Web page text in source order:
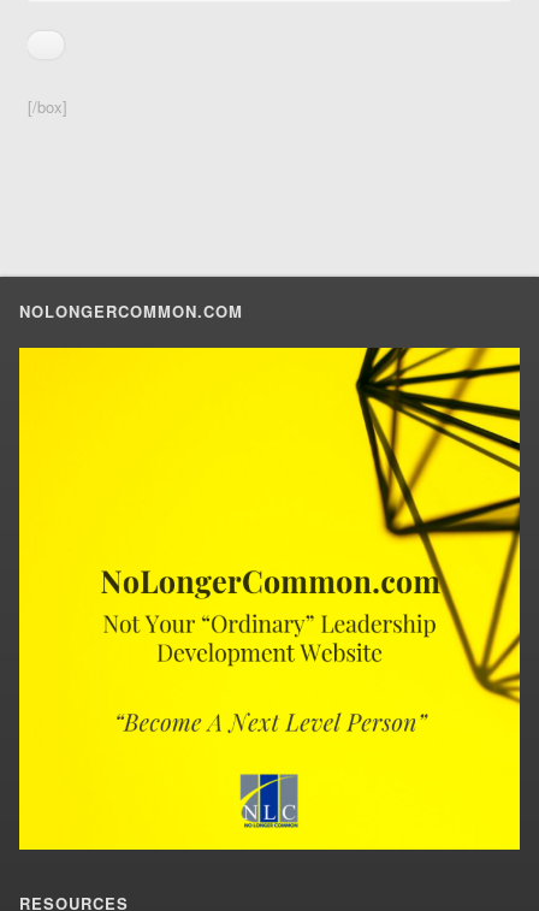
[/box]
NOLONGERCOMMON.COM
RESOURCES